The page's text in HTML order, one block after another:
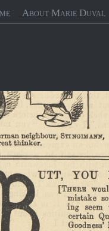
About Marie Duval